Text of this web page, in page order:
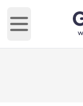
Open main